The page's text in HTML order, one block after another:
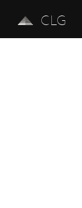
CLG